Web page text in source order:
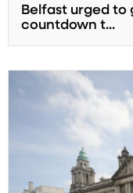
Belfast urged to
countdown t...